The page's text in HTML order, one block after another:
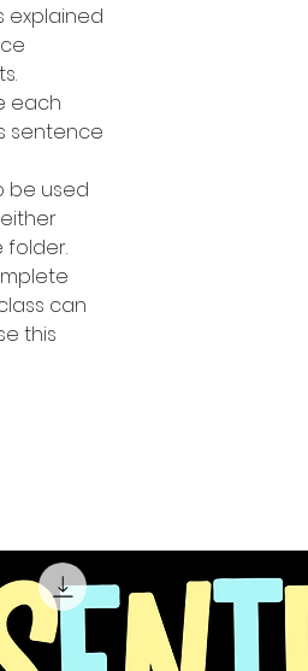
explained
each
sentence
be used
folder.
can
this